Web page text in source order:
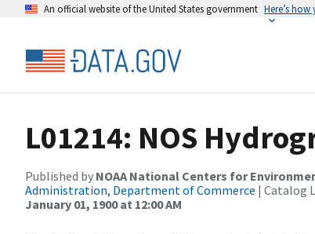
An official website of the United States government Here’s
L01214: NOS
Published by NOAA National Centers for
Administration, Department of Commerce | Catalog
January 01, 1900 at 12:00 AM